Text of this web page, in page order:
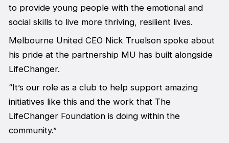
to provide young people with the emotional and
social skills to live more thriving, resilient lives.
Melbourne United CEO Nick Truelson spoke about
his pride at the partnership MU has built alongside
LifeChanger.
“It’s our role as a club to help support amazing
initiatives like this and the work that The
LifeChanger Foundation is doing within the
community.”